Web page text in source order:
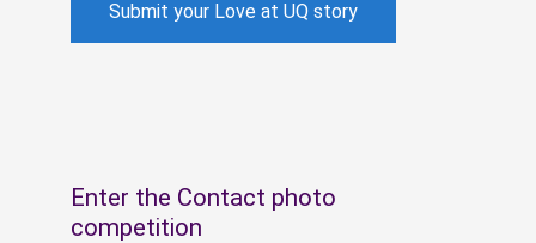
Submit your Love at UQ story
Enter the Contact photo
competition